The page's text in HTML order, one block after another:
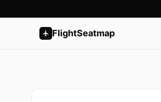
FlightSeatmap